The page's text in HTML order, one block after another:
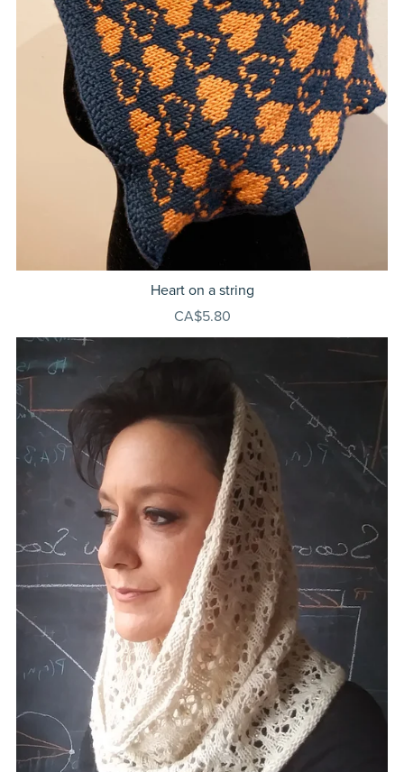
Heart on a string
CA$5.80